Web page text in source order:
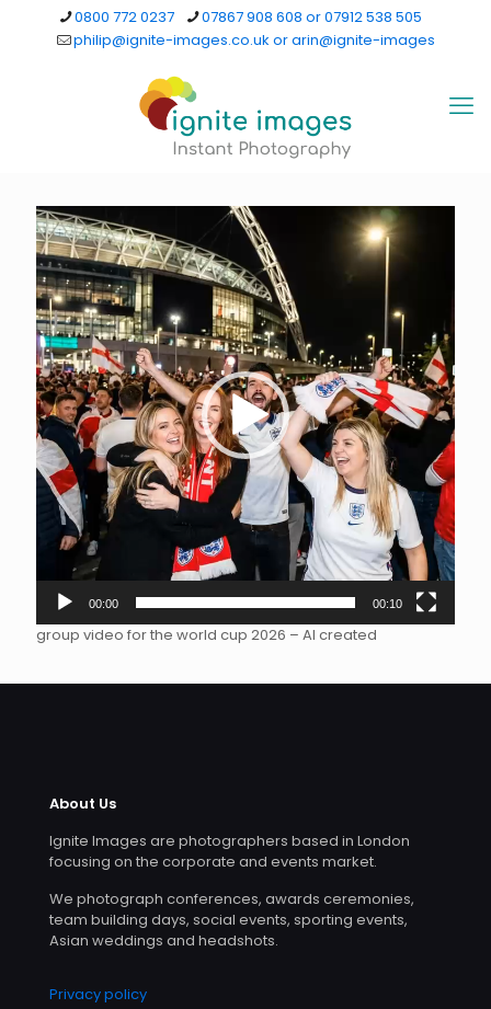
0800 772 0237
07867 908 608 or 07912 538 505
philip@ignite-images.co.uk or arin@ignite-images
Video
Player
00:00 00:10
group video for the world cup 2026 – AI created
About Us
Ignite Images are photographers based in London
focusing on the corporate and events market.
We photograph conferences, awards ceremonies,
team building days, social events, sporting events,
Asian weddings and headshots.
Privacy policy